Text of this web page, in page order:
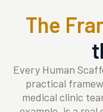
The
Every Human
practical
medical clinic